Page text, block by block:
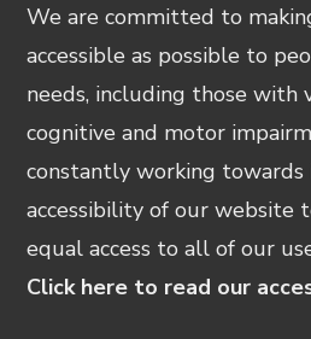
We are committed to
accessible as possible to
needs, including those with
cognitive and motor
constantly working
accessibility of our website
equal access to all of our
Click here to read our